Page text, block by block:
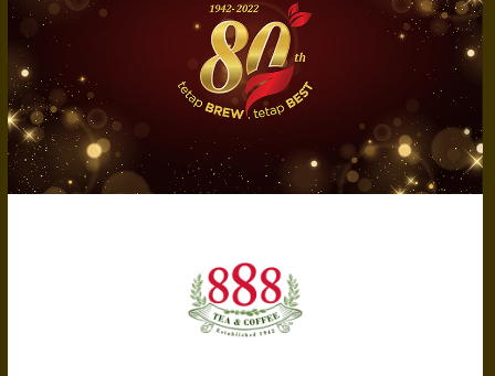
INFORMATION
About Us
Privacy Policy
Terms & Conditions